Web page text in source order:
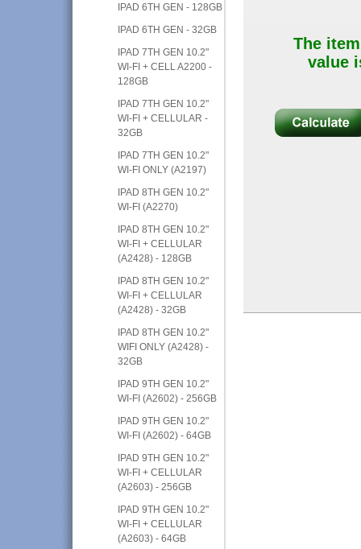
IPAD 6TH GEN - 128GB
IPAD 6TH GEN - 32GB
IPAD 7TH GEN 10.2"
WI-FI + CELL A2200 -
128GB
IPAD 7TH GEN 10.2"
WI-FI + CELLULAR -
32GB
IPAD 7TH GEN 10.2"
WI-FI ONLY (A2197)
IPAD 8TH GEN 10.2"
WI-FI (A2270)
IPAD 8TH GEN 10.2"
WI-FI + CELLULAR
(A2428) - 128GB
IPAD 8TH GEN 10.2"
WI-FI + CELLULAR
(A2428) - 32GB
IPAD 8TH GEN 10.2"
WIFI ONLY (A2428) -
32GB
IPAD 9TH GEN 10.2"
WI-FI (A2602) - 256GB
IPAD 9TH GEN 10.2"
WI-FI (A2602) - 64GB
IPAD 9TH GEN 10.2"
WI-FI + CELLULAR
(A2603) - 256GB
IPAD 9TH GEN 10.2"
WI-FI + CELLULAR
(A2603) - 64GB
The
value